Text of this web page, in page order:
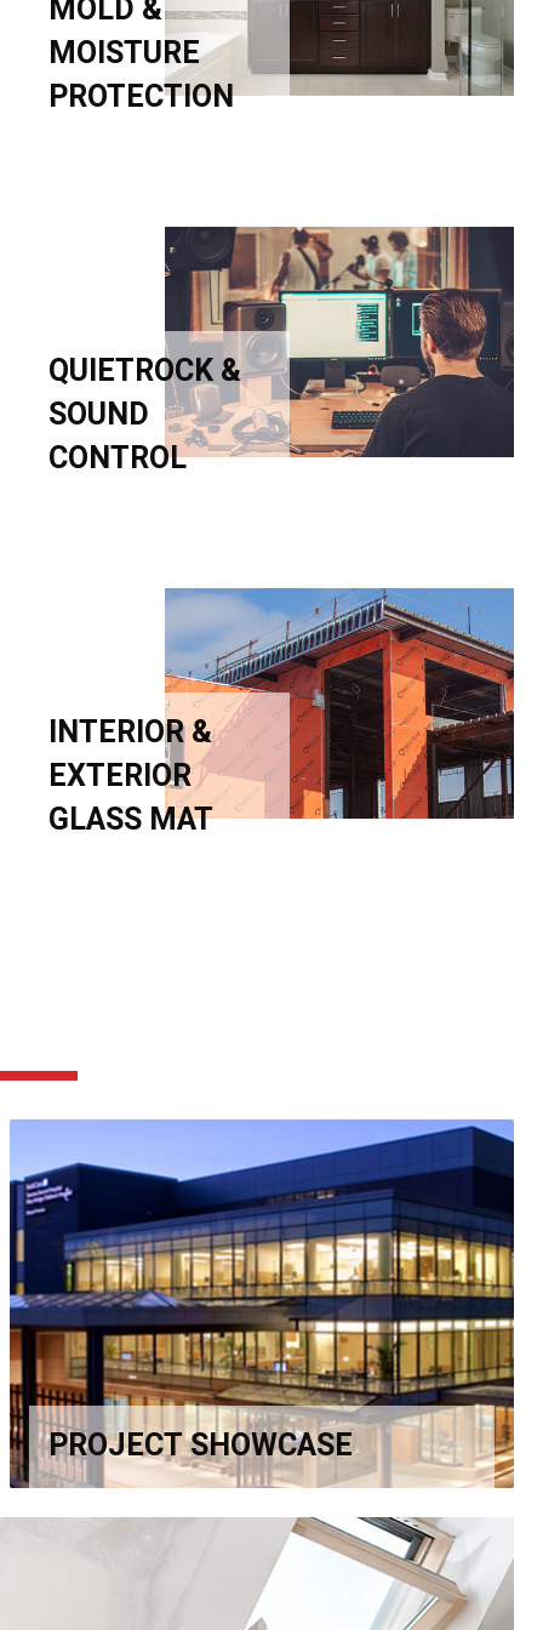
MOLD &
MOISTURE
PROTECTION
QUIETROCK &
SOUND
CONTROL
INTERIOR &
EXTERIOR
GLASS MAT
PROJECT SHOWCASE